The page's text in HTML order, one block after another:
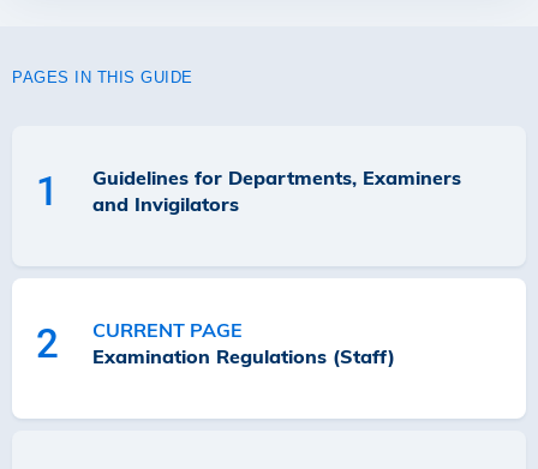
PAGES IN THIS GUIDE
1
Guidelines for Departments, Examiners
and Invigilators
2
CURRENT PAGE
Examination Regulations (Staff)